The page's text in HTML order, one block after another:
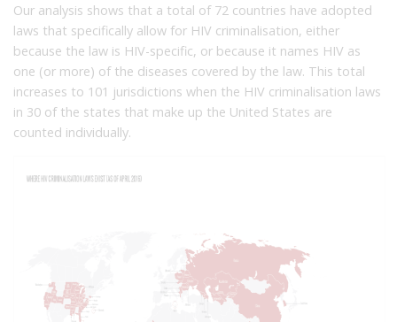
Our analysis shows that a total of 72 countries have adopted
laws that specifically allow for HIV criminalisation, either
because the law is HIV-specific, or because it names HIV as
one (or more) of the diseases covered by the law. This total
increases to 101 jurisdictions when the HIV criminalisation laws
in 30 of the states that make up the United States are
counted individually.